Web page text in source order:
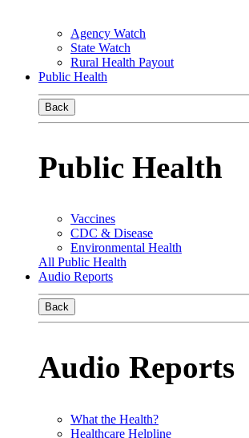
Agency Watch
State Watch
Rural Health Payout
Public Health
Back
Public Health
Vaccines
CDC & Disease
Environmental Health
All Public Health
Audio Reports
Back
Audio Reports
What the Health?
Healthcare Helpline